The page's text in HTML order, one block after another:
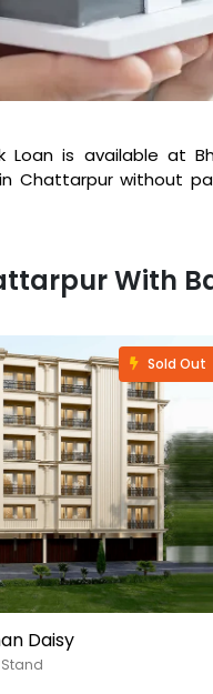
is available at
Chattarpur without
With
Sold Out
Daisy